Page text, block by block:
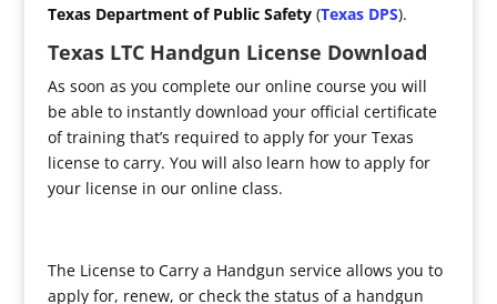
Texas Department of Public Safety(Texas DPS).
Texas LTC Handgun License Download
As soon as you complete our online course you will
be able to instantly download your official certificate
of training that’s required to apply for your Texas
license to carry. You will also learn how to apply for
your license in our online class.
The License to Carry a Handgun service allows you to
apply for, renew, or check the status of a handgun